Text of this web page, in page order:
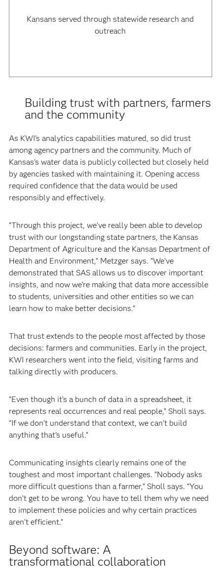
Kansans served through statewide research and
outreach
Building trust with partners, farmers
and the community
As KWI’s analytics capabilities matured, so did trust
among agency partners and the community. Much of
Kansas’s water data is publicly collected but closely held
by agencies tasked with maintaining it. Opening access
required confidence that the data would be used
responsibly and effectively.
“Through this project, we’ve really been able to develop
trust with our longstanding state partners, the Kansas
Department of Agriculture and the Kansas Department of
Health and Environment,” Metzger says. “We’ve
demonstrated that SAS allows us to discover important
insights, and now we’re making that data more accessible
to students, universities and other entities so we can
learn how to make better decisions.”
That trust extends to the people most affected by those
decisions: farmers and communities. Early in the project,
KWI researchers went into the field, visiting farms and
talking directly with producers.
“Even though it’s a bunch of data in a spreadsheet, it
represents real occurrences and real people,” Sholl says.
“If we don’t understand that context, we can’t build
anything that’s useful.”
Communicating insights clearly remains one of the
toughest and most important challenges. “Nobody asks
more difficult questions than a farmer,” Sholl says. “You
don’t get to be wrong. You have to tell them why we need
to implement these policies and why certain practices
aren’t efficient.”
Beyond software: A
transformational collaboration